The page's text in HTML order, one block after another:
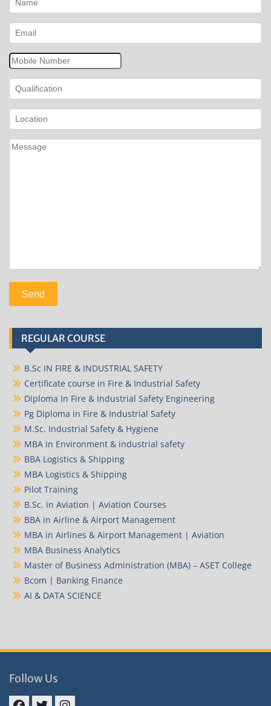
REGULAR COURSE
B.Sc IN FIRE & INDUSTRIAL SAFETY
Certificate course in Fire & Industrial Safety
Diploma In Fire & Industrial Safety Engineering
Pg Diploma in Fire & Industrial Safety
M.Sc. Industrial Safety & Hygiene
MBA In Environment & industrial safety
BBA Logistics & Shipping
MBA Logistics & Shipping
Pilot Training
B.Sc. in Aviation | Aviation Courses
BBA in Airline & Airport Management
MBA in Airlines & Airport Management | Aviation
MBA Business Analytics
Master of Business Administration (MBA) – ASET College
Bcom | Banking Finance
AI & DATA SCIENCE
Follow Us